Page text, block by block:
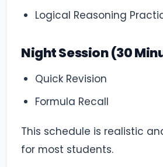
Logical Reasoning
Night Session (30
Quick Revision
Formula Recall
This schedule is realistic
for most students.